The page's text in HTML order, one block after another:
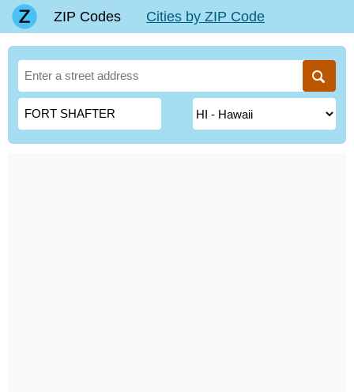
ZIP Codes Cities by ZIP Code